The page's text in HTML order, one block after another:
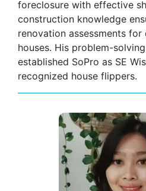
foreclosure with effective
construction knowledge
renovation assessments
houses. His problem-
established SoPro as SE
recognized house flippers.